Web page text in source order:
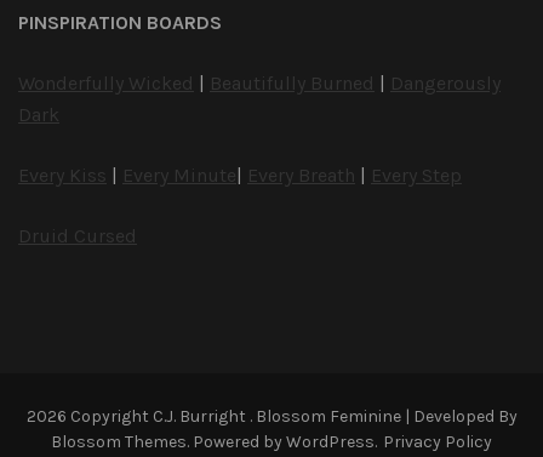
PINSPIRATION BOARDS
Wonderfully Wicked Beautifully Burned
Dangerously
Dark
Every Kiss Every Minute Every Breath Every Step
Druid Cursed
2026 Copyright C.J. Burright . Blossom Feminine | Developed By
Blossom Themes. Powered byWordPress. Privacy Policy